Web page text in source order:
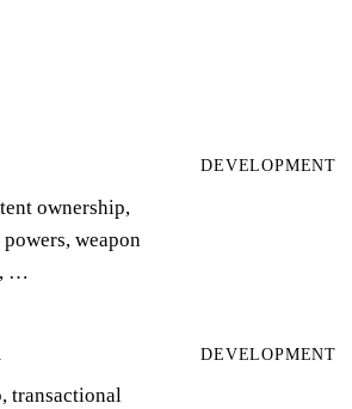
ownership,
weapon
…
DEVELOPMENT
transactional
DEVELOPMENT